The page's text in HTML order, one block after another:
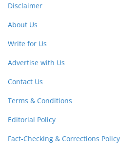
Disclaimer
About Us
Write for Us
Advertise with Us
Contact Us
Terms & Conditions
Editorial Policy
Fact-Checking & Corrections Policy